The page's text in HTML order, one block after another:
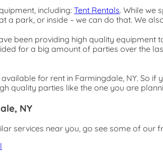
including:Tent Rentals. While we
a park, or inside – we can do that. We
been providing high quality
for a big amount of parties over the
for rent in Farmingdale, NY. So if
quality parties like the one you are
NY
services near you, go see some of our